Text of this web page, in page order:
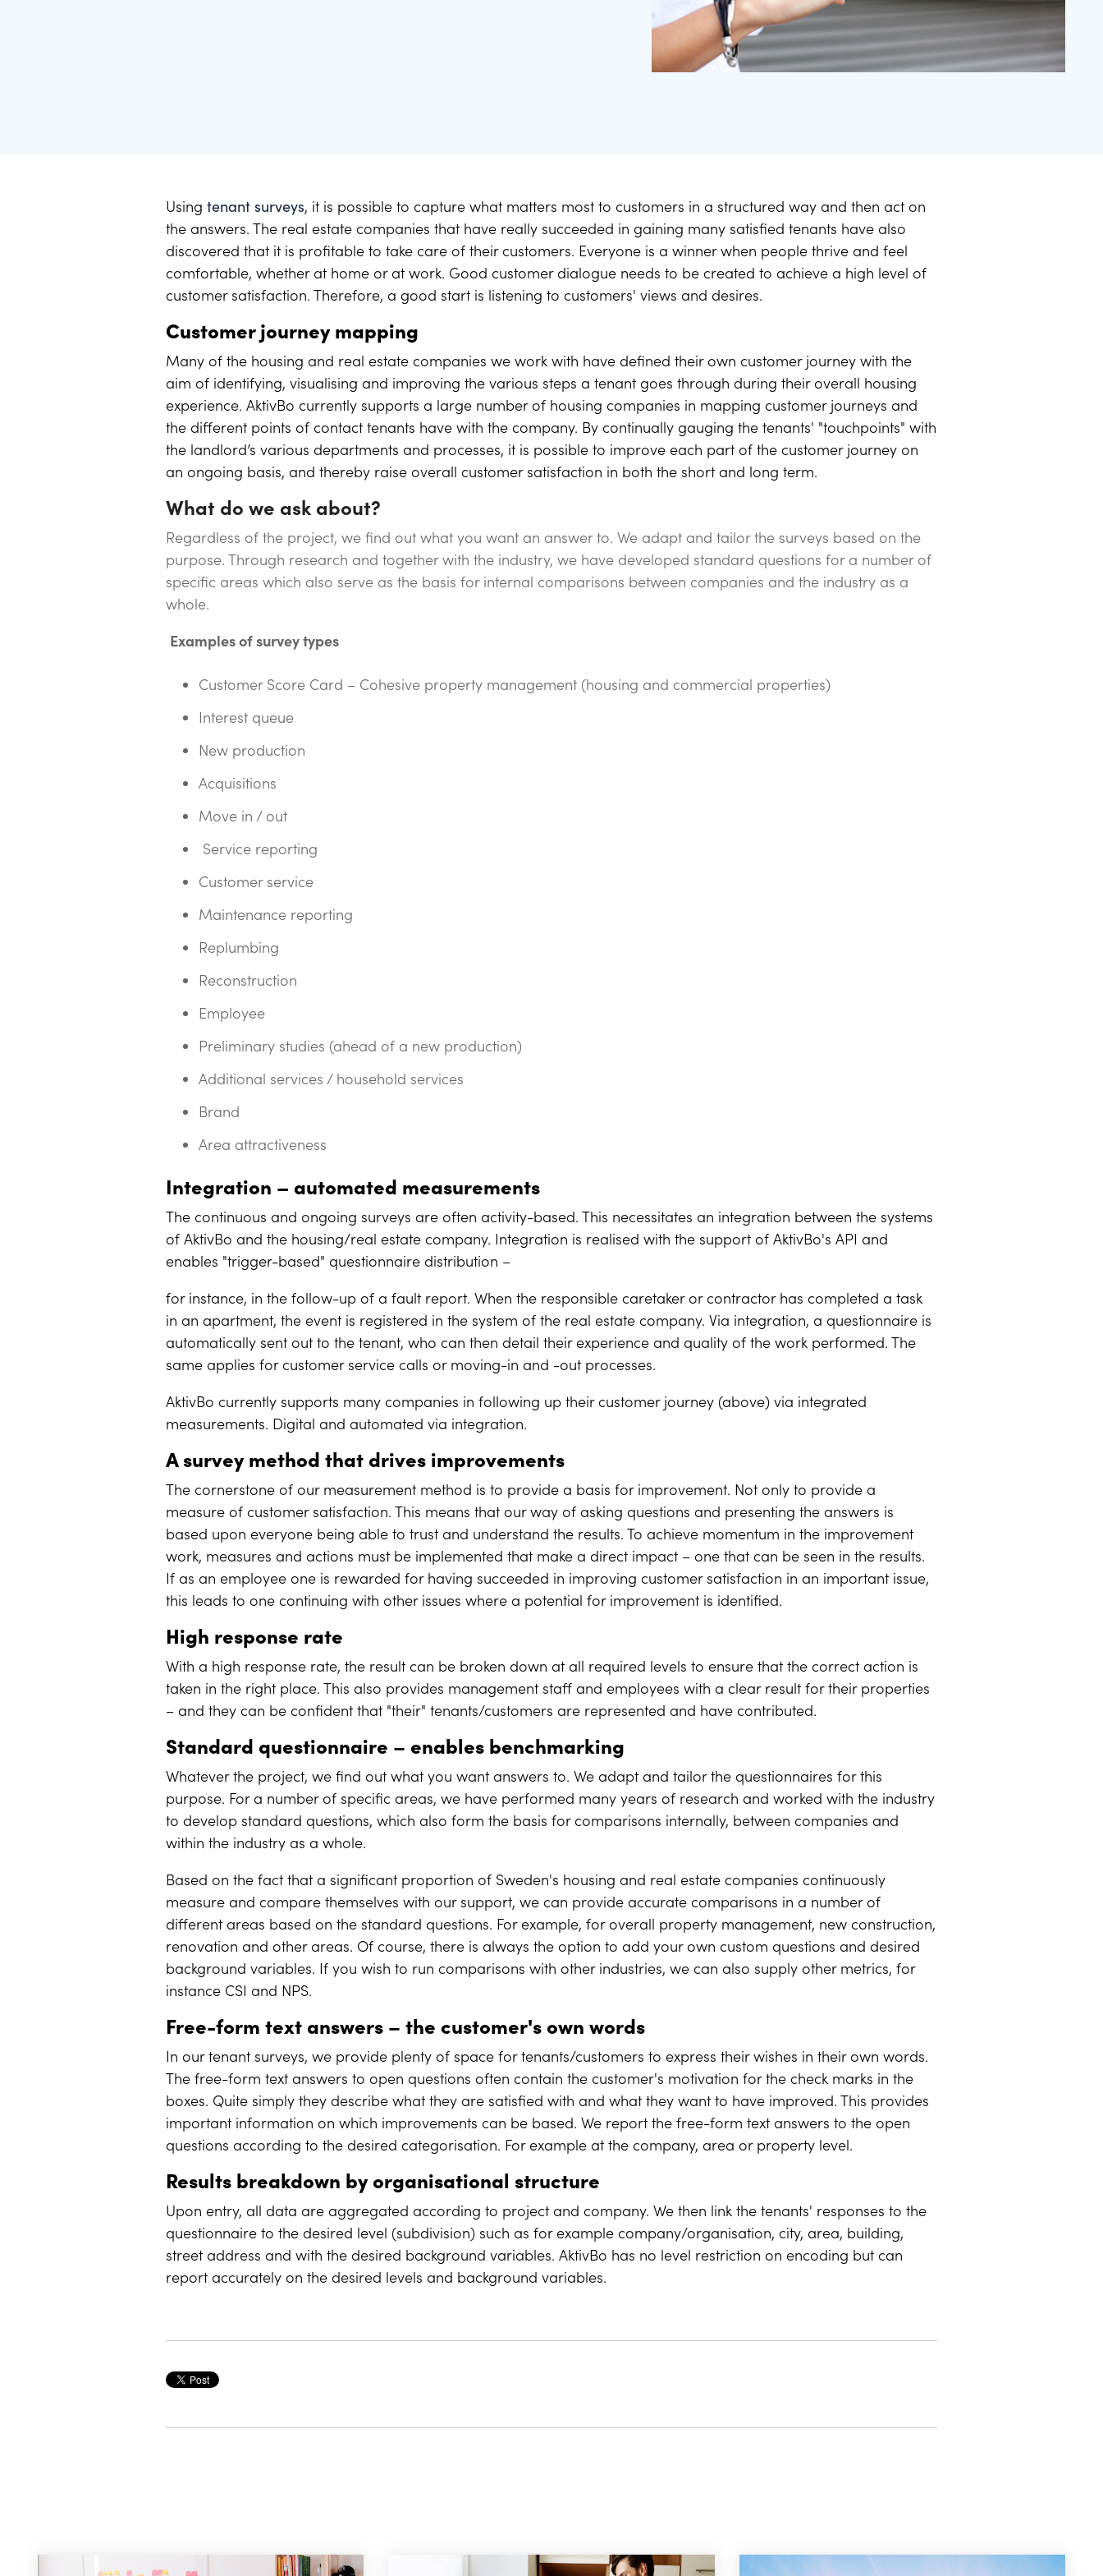
Using tenant surveys, it is possible to capture what matters most to customers in a structured way and then act on
the answers. The real estate companies that have really succeeded in gaining many satisfied tenants have also
discovered that it is profitable to take care of their customers. Everyone is a winner when people thrive and feel
comfortable, whether at home or at work. Good customer dialogue needs to be created to achieve a high level of
customer satisfaction. Therefore, a good start is listening to customers' views and desires.
Customer journey mapping
Many of the housing and real estate companies we work with have defined their own customer journey with the
aim of identifying, visualising and improving the various steps a tenant goes through during their overall housing
experience. AktivBo currently supports a large number of housing companies in mapping customer journeys and
the different points of contact tenants have with the company. By continually gauging the tenants' "touchpoints" with
the landlord’s various departments and processes, it is possible to improve each part of the customer journey on
an ongoing basis, and thereby raise overall customer satisfaction in both the short and long term.
What do we ask about?
Regardless of the project, we find out what you want an answer to. We adapt and tailor the surveys based on the
purpose. Through research and together with the industry, we have developed standard questions for a number of
specific areas which also serve as the basis for internal comparisons between companies and the industry as a
whole.
Examples of survey types
Customer Score Card – Cohesive property management (housing and commercial properties)
Interest queue
New production
Acquisitions
Move in / out
Service reporting
Customer service
Maintenance reporting
Replumbing
Reconstruction
Employee
Preliminary studies (ahead of a new production)
Additional services / household services
Brand
Area attractiveness
Integration – automated measurements
The continuous and ongoing surveys are often activity-based. This necessitates an integration between the systems
of AktivBo and the housing/real estate company. Integration is realised with the support of AktivBo's API and
enables "trigger-based" questionnaire distribution –
for instance, in the follow-up of a fault report. When the responsible caretaker or contractor has completed a task
in an apartment, the event is registered in the system of the real estate company. Via integration, a questionnaire is
automatically sent out to the tenant, who can then detail their experience and quality of the work performed. The
same applies for customer service calls or moving-in and -out processes.
AktivBo currently supports many companies in following up their customer journey (above) via integrated
measurements. Digital and automated via integration.
A survey method that drives improvements
The cornerstone of our measurement method is to provide a basis for improvement. Not only to provide a
measure of customer satisfaction. This means that our way of asking questions and presenting the answers is
based upon everyone being able to trust and understand the results. To achieve momentum in the improvement
work, measures and actions must be implemented that make a direct impact – one that can be seen in the results.
If as an employee one is rewarded for having succeeded in improving customer satisfaction in an important issue,
this leads to one continuing with other issues where a potential for improvement is identified.
High response rate
With a high response rate, the result can be broken down at all required levels to ensure that the correct action is
taken in the right place. This also provides management staff and employees with a clear result for their properties
– and they can be confident that "their" tenants/customers are represented and have contributed.
Standard questionnaire – enables benchmarking
Whatever the project, we find out what you want answers to. We adapt and tailor the questionnaires for this
purpose. For a number of specific areas, we have performed many years of research and worked with the industry
to develop standard questions, which also form the basis for comparisons internally, between companies and
within the industry as a whole.
Based on the fact that a significant proportion of Sweden's housing and real estate companies continuously
measure and compare themselves with our support, we can provide accurate comparisons in a number of
different areas based on the standard questions. For example, for overall property management, new construction,
renovation and other areas. Of course, there is always the option to add your own custom questions and desired
background variables. If you wish to run comparisons with other industries, we can also supply other metrics, for
instance CSI and NPS.
Free-form text answers – the customer's own words
In our tenant surveys, we provide plenty of space for tenants/customers to express their wishes in their own words.
The free-form text answers to open questions often contain the customer's motivation for the check marks in the
boxes. Quite simply they describe what they are satisfied with and what they want to have improved. This provides
important information on which improvements can be based. We report the free-form text answers to the open
questions according to the desired categorisation. For example at the company, area or property level.
Results breakdown by organisational structure
Upon entry, all data are aggregated according to project and company. We then link the tenants' responses to the
questionnaire to the desired level (subdivision) such as for example company/organisation, city, area, building,
street address and with the desired background variables. AktivBo has no level restriction on encoding but can
report accurately on the desired levels and background variables.